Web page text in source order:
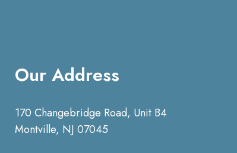
Our Address
170 Changebridge Road, Unit B4
Montville, NJ 07045